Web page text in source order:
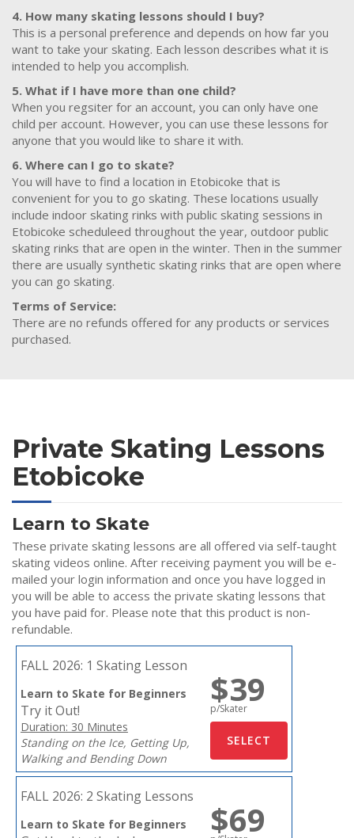
4. How many skating lessons should I buy?
This is a personal preference and depends on how far you
want to take your skating. Each lesson describes what it is
intended to help you accomplish.
5. What if I have more than one child?
When you regsiter for an account, you can only have one
child per account. However, you can use these lessons for
anyone that you would like to share it with.
6. Where can I go to skate?
You will have to find a location in Etobicoke that is
convenient for you to go skating. These locations usually
include indoor skating rinks with public skating sessions in
Etobicoke scheduleed throughout the year, outdoor public
skating rinks that are open in the winter. Then in the summer
there are usually synthetic skating rinks that are open where
you can go skating.
Terms of Service:
There are no refunds offered for any products or services
purchased.
Private Skating Lessons
Etobicoke
Learn to Skate
These private skating lessons are all offered via self-taught
skating videos online. After receiving payment you will be e-
mailed your login information and once you have logged in
you will be able to access the private skating lessons that
you have paid for. Please note that this product is non-
refundable.
FALL 2026: 1 Skating Lesson
Learn to Skate for Beginners
Try it Out!
Duration: 30 Minutes
Standing on the Ice, Getting Up,
Walking and Bending Down
$39
p/Skater
FALL 2026: 2 Skating Lessons
Learn to Skate for Beginners $69